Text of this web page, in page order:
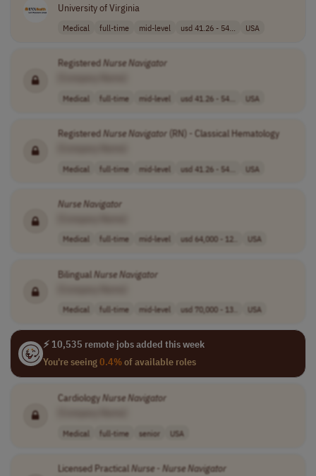
University of Virginia
Medical full-time mid-level usd 41.26 - 54... USA
Registered NurseNavigator
Medical full-time mid-level usd 41.26 - 54... USA
RegisteredNurseNavigator (RN) - Classical Hematology
Medical full-time mid-level usd 41.26 - 54... USA
NurseNavigator
Medical full-time mid-level usd 64,000 - 12.. USA
BilingualNurseNavigator
Medical full-time mid-level usd 70,000 - 13.. USA
⚡ 10,535 remote jobs added this week
You're seeing0.4%of available roles
CardiologyNurseNavigator
Medical full-time senior USA
Licensed PracticalNurse- NurseNavigator